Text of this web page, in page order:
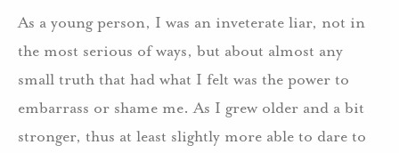
As a young person, I was an inveterate liar, not in
the most serious of ways, but about almost any
small truth that had what I felt was the power to
embarrass or shame me. As I grew older and a bit
stronger, thus at least slightly more able to dare to